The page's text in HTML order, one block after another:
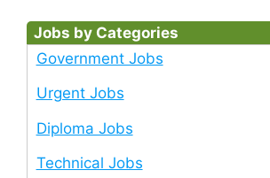
Jobs by Categories
Government Jobs
Urgent Jobs
Diploma Jobs
Technical Jobs